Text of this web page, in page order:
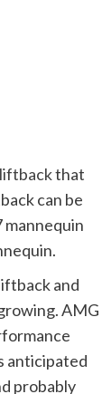
that
can be
mannequin
and
AMG
anticipated
probably